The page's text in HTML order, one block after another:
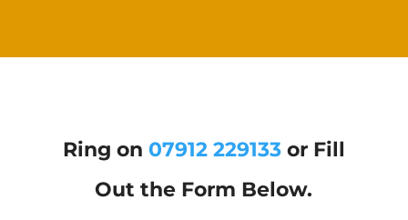
Ring on 07912 229133or Fill
Out the Form Below.